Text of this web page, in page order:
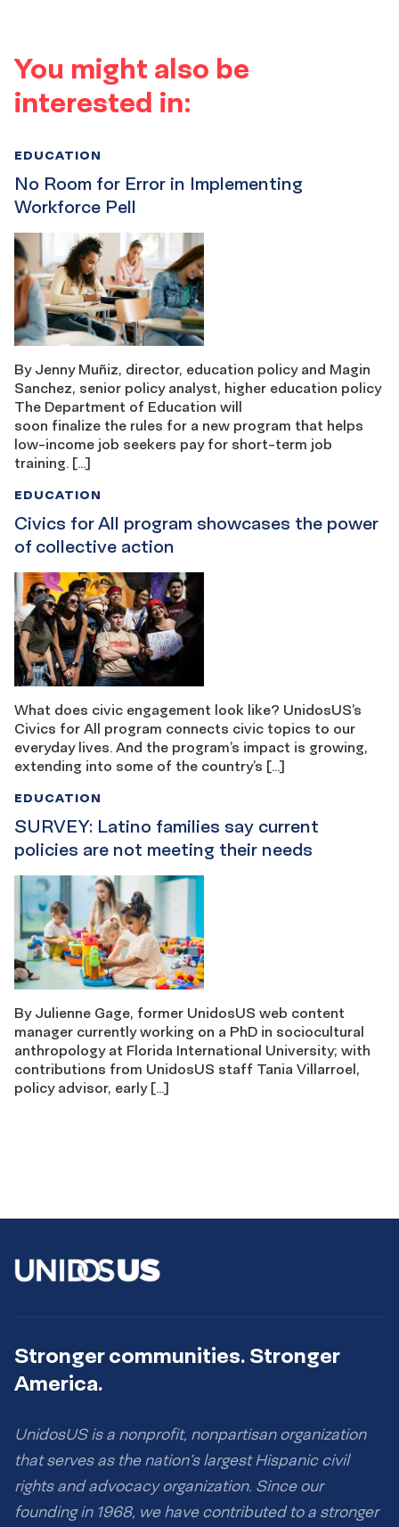
You might also be
interested in:
No Room for Error in Implementing
Workforce Pell
EDUCATION
By Jenny Muñiz, director, education policy and Magin
Sanchez, senior policy analyst, higher education policy
The Department of Education will
soon finalize the rules for a new program that helps
low-income job seekers pay for short-term job
training. […]
Civics for All program showcases the power
of collective action
EDUCATION
What does civic engagement look like? UnidosUS’s
Civics for All program connects civic topics to our
everyday lives. And the program’s impact is growing,
extending into some of the country’s […]
SURVEY: Latino families say current
policies are not meeting their needs
EDUCATION
By Julienne Gage, former UnidosUS web content
manager currently working on a PhD in sociocultural
anthropology at Florida International University; with
contributions from UnidosUS staff Tania Villarroel,
policy advisor, early […]
Stronger communities. Stronger
America.
UnidosUS is a nonprofit, nonpartisan organization
that serves as the nation’s largest Hispanic civil
rights and advocacy organization. Since our
founding in 1968, we have contributed to a stronger